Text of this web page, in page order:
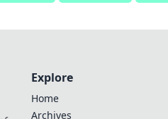
Explore
Home
Archives